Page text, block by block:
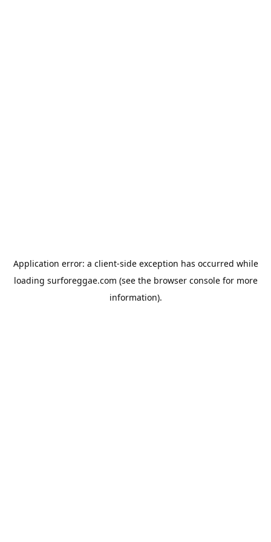
Application error: a client-side exception has occurred while
loading surforeggae.com (see the browser consolefor more
information).